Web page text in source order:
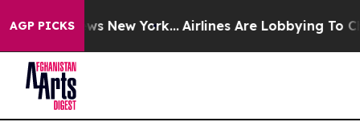
AGP PICKS
News New York... Airlines Are Lobbying To Change